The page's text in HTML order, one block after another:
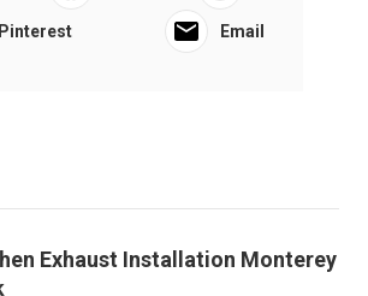
Pinterest Email
Exhaust Installation Monterey